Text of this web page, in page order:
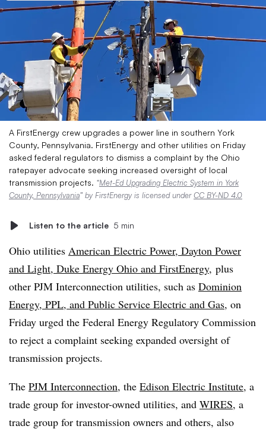
A FirstEnergy crew upgrades a power line in southern York
County, Pennsylvania. FirstEnergy and other utilities on Friday
asked federal regulators to dismiss a complaint by the Ohio
ratepayer advocate seeking increased oversight of local
transmission projects. “Met-Ed Upgrading Electric System in York
County, Pennsylvania” by FirstEnergy is licensed underCC BY-ND 4.0
Listen to the article 5 min
Ohio utilities American Electric Power, Dayton Power
and Light, Duke Energy Ohio and FirstEnergy, plus
other PJM Interconnection utilities, such as Dominion
Energy, PPL, and Public Service Electric and Gas, on
Friday urged the Federal Energy Regulatory Commission
to reject a complaint seeking expanded oversight of
transmission projects.
The PJM Interconnection, the Edison Electric Institute, a
trade group for investor-owned utilities, and WIRES, a
trade group for transmission owners and others, also